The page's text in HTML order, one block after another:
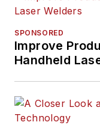
SPONSORED
Improve
Handheld